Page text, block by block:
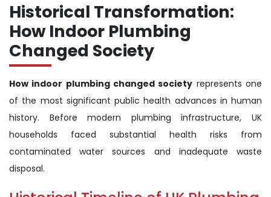
Historical Transformation:
How Indoor Plumbing
Changed Society
How indoor plumbing changed society represents one
of the most significant public health advances in human
history. Before modern plumbing infrastructure, UK
households faced substantial health risks from
contaminated water sources and inadequate waste
disposal.